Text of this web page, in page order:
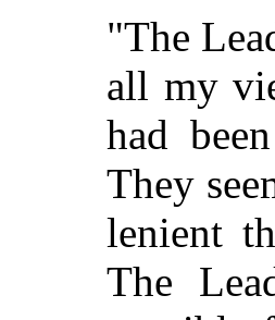
"The
all my
had
They
lenient
The